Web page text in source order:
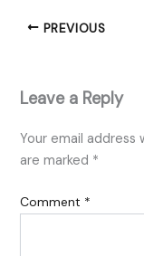
PREVIOUS
Leave a Reply
Your email address
are marked *
Comment *